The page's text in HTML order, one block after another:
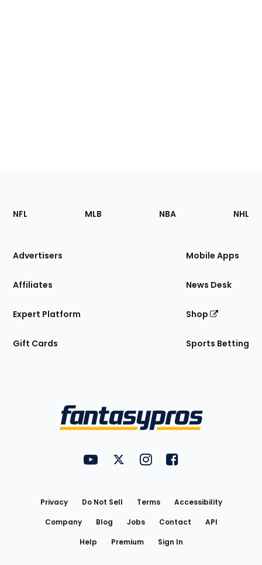
Footer
Sections
Site
NFL MLB NBA NHL
Advertisers
Affiliates
Expert Platform
Gift Cards
Mobile Apps
News Desk
Shop
Sports Betting
FantasyPros on YouTube
FantasyPros on Twitter
FantasyPros on Instagram
FantasyPros on
Privacy Do Not Sell Terms
Accessibility
Company
Blog Jobs Contact
API
Help
Premium Sign In